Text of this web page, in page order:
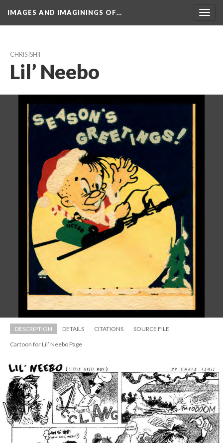
IMAGES AND IMAGININGS OF…
CHRIS ISHII
Lil’ Neebo
DESCRIPTION DETAILS CITATIONS SOURCE FILE
Cartoon for Lil’ Neebo Page